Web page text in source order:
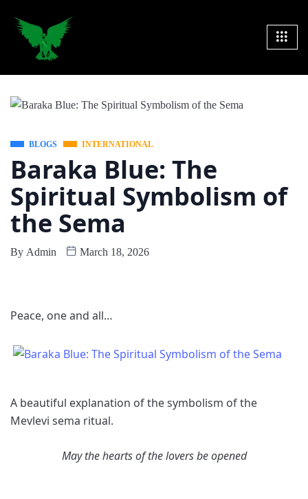
BLOGS INTERNATIONAL
Baraka Blue: The
Spiritual Symbolism of
the Sema
By Admin March 18, 2026
Peace, one and all…
A beautiful explanation of the symbolism of the
Mevlevi sema ritual.
May the hearts of the lovers be opened